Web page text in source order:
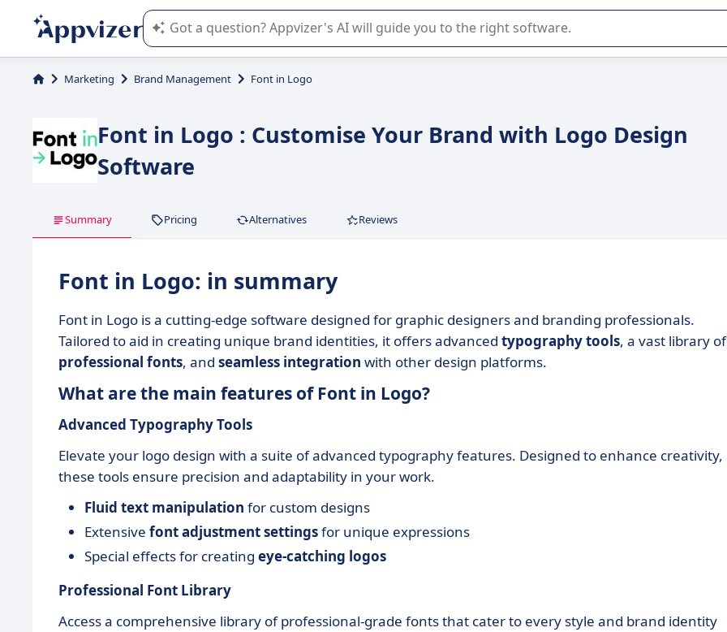
Appvizer's AI guides you in the use or selection of enterprise SaaS software.
Marketing Brand Management Font in Logo
Font in Logo : Customise Your Brand with Logo Design
Software
Summary Pricing Alternatives Reviews
Font in Logo: in summary
Font in Logo is a cutting-edge software designed for graphic designers and branding professionals.
Tailored to aid in creating unique brand identities, it offers advanced typography tools, a vast library of
professional fonts, and seamless integration with other design platforms.
What are the main features of Font in Logo?
Advanced Typography Tools
Elevate your logo design with a suite of advanced typography features. Designed to enhance creativity,
these tools ensure precision and adaptability in your work.
Fluid text manipulation for custom designs
Extensive font adjustment settingsfor unique expressions
Special effects for creating eye-catching logos
Professional Font Library
Access a comprehensive library of professional-grade fonts that cater to every style and brand identity